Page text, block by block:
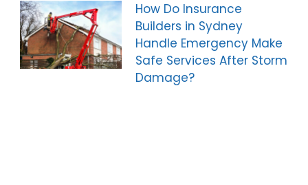
How Do Insurance
Builders in Sydney
Handle Emergency Make
Safe Services After Storm
Damage?